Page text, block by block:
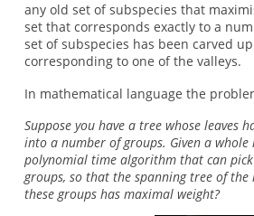
any old set of subspecies that
set that corresponds exactly to a
set of subspecies has been carved
corresponding to one of the valleys.
In mathematical language the
Suppose you have a tree whose leaves
into a number of groups. Given a
polynomial time algorithm that can
groups, so that the spanning tree of the
these groups has maximal weight?